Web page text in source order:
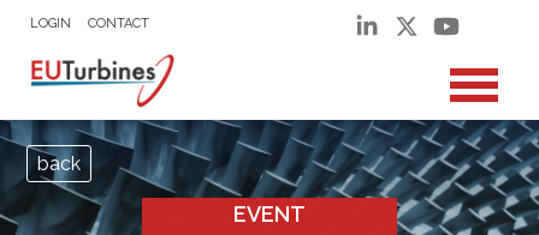
LOGIN CONTACT
EVENT
back